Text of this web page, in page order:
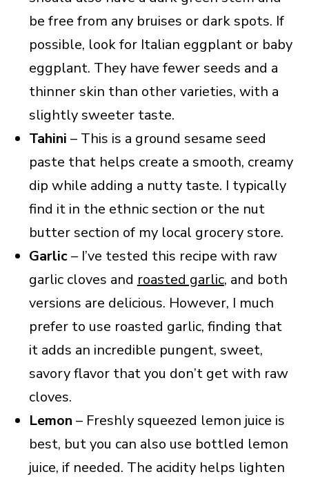
be free from any bruises or dark spots. If
possible, look for Italian eggplant or baby
eggplant. They have fewer seeds and a
thinner skin than other varieties, with a
slightly sweeter taste.
Tahini – This is a ground sesame seed
paste that helps create a smooth, creamy
dip while adding a nutty taste. I typically
find it in the ethnic section or the nut
butter section of my local grocery store.
Garlic– I’ve tested this recipe with raw
garlic cloves and roasted garlic, and both
versions are delicious. However, I much
prefer to use roasted garlic, finding that
it adds an incredible pungent, sweet,
savory flavor that you don’t get with raw
cloves.
Lemon – Freshly squeezed lemon juice is
best, but you can also use bottled lemon
juice, if needed. The acidity helps lighten